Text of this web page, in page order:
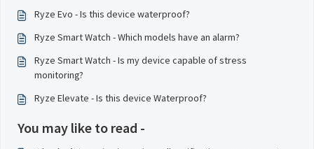
Ryze Evo - Is this device waterproof?
Ryze Smart Watch - Which models have an alarm?
Ryze Smart Watch - Is my device capable of stress
monitoring?
Ryze Elevate - Is this device Waterproof?
You may like to read -